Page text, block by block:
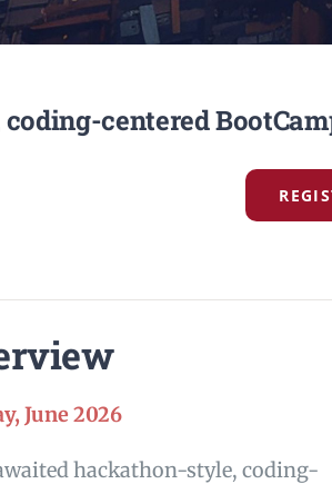
centered
June 2026
hackathon-style, coding-